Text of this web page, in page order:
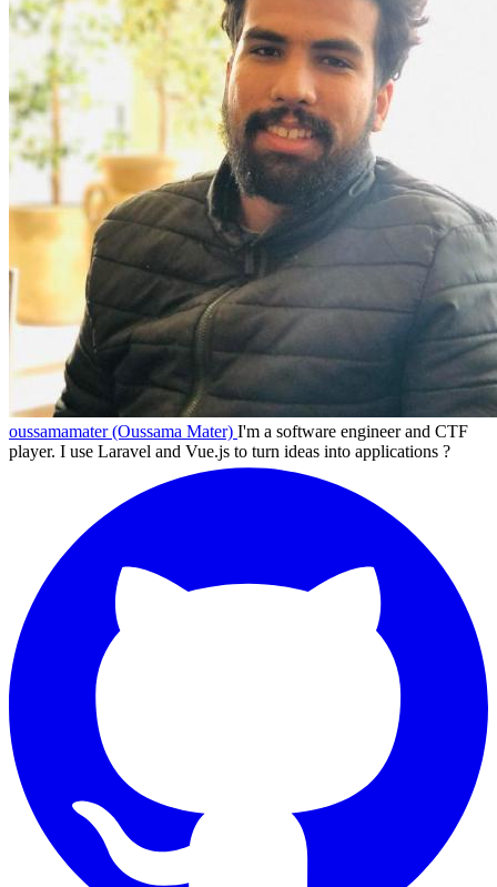
oussamamater (Oussama Mater) I'm a software engineer and CTF
player. I use Laravel and Vue.js to turn ideas into applications ?